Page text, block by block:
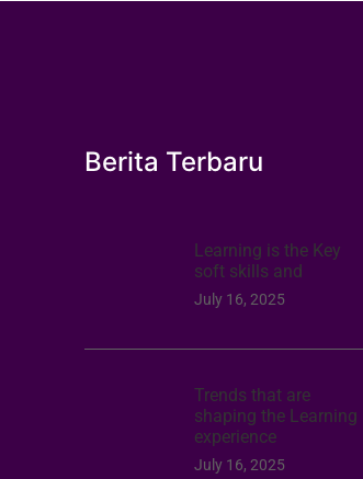
Berita Terbaru
Learning is the Key
soft skills and
July 16, 2025
Trends that are
shaping the Learning
experience
July 16, 2025